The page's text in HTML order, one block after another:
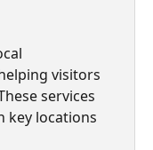
visitors
services
key locations